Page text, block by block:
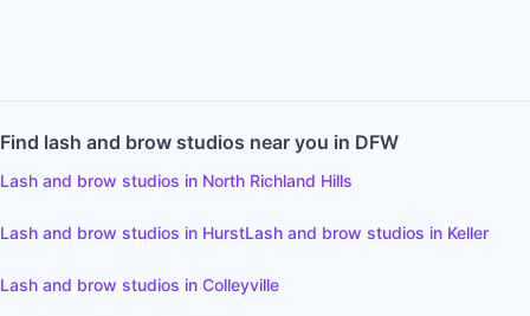
Find lash and brow studios near you in DFW
Lash and brow studios in North Richland Hills
Lash and brow studios in HurstLash and brow studios in Keller
Lash and brow studios in Colleyville